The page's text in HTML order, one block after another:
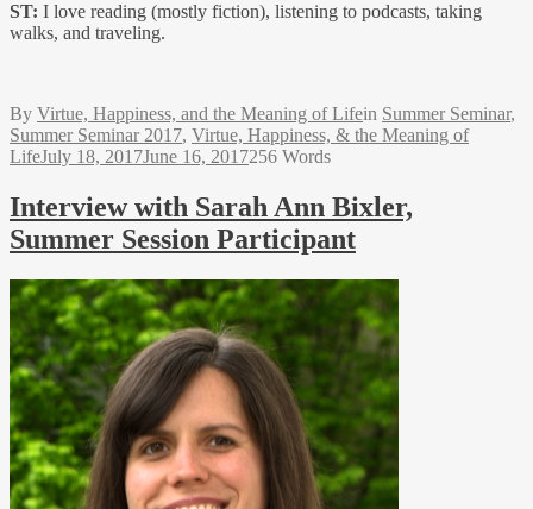
ST: I love reading (mostly fiction), listening to podcasts, taking
walks, and traveling.
By Virtue, Happiness, and the Meaning of Lifein Summer Seminar,
Summer Seminar 2017, Virtue, Happiness, & the Meaning of
LifeJuly 18, 2017June 16, 2017256 Words
Interview with Sarah Ann Bixler,
Summer Session Participant